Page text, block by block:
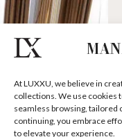
At LUXXU, we believe in
collections. We use
seamless browsing,
continuing, you embrace
to elevate your experience.